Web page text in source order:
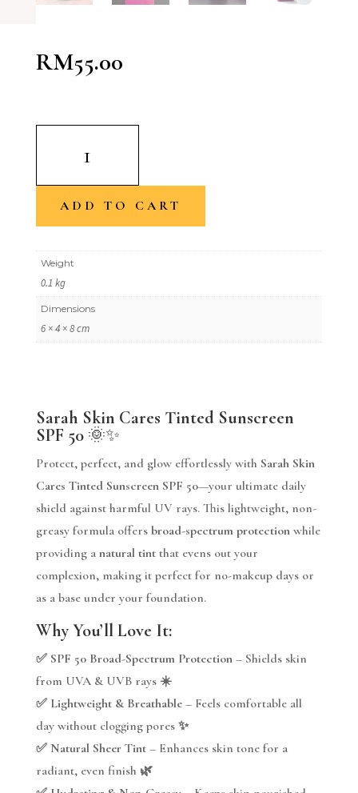
RM55.00
Tinted
Sunscreen
SPF
50
quantity
ADD TO CART
Weight
0.1 kg
Dimensions
6 × 4 × 8 cm
Sarah Skin Cares Tinted Sunscreen
SPF 50🌞✨
Protect, perfect, and glow effortlessly with Sarah Skin
Cares Tinted Sunscreen SPF 50—your ultimate daily
shield against harmful UV rays. This lightweight, non-
greasy formula offers broad-spectrum protectionwhile
providing a natural tintthat evens out your
complexion, making it perfect for no-makeup days or
as a base under your foundation.
Why You’ll Love It:
✅ SPF 50 Broad-Spectrum Protection– Shields skin
from UVA & UVB rays ☀️
✅ Lightweight & Breathable– Feels comfortable all
day without clogging pores ✨
✅ Natural Sheer Tint– Enhances skin tone for a
radiant, even finish 🌿